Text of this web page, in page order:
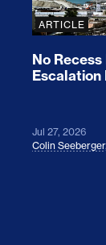
ARTICLE
No Recess
Escalation
Jul 27, 2026
Colin Seeberger,